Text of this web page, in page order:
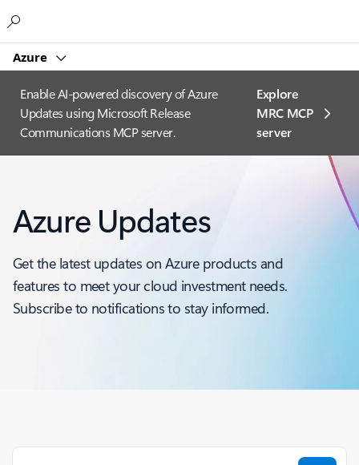
Azure
Enable AI-powered discovery of Azure
Updates using Microsoft Release
Communications MCP server.
Explore
MRC MCP
server​
Azure Updates
Get the latest updates on Azure products and
features to meet your cloud investment needs.
Subscribe to notifications to stay informed.